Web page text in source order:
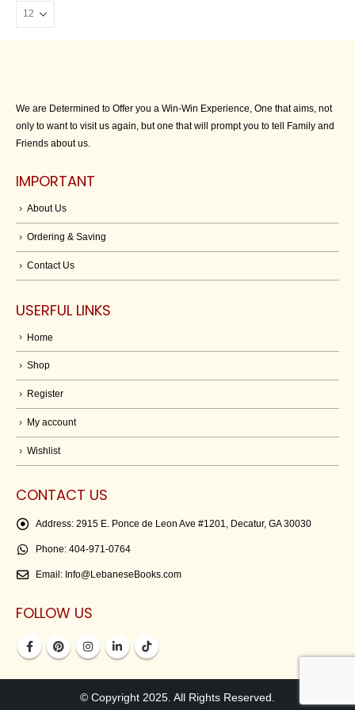
We are Determined to Offer you a Win-Win Experience, One that aims, not
only to want to visit us again, but one that will prompt you to tell Family and
Friends about us.
IMPORTANT
About Us
Ordering & Saving
Contact Us
USERFUL LINKS
Home
Shop
Register
My account
Wishlist
CONTACT US
Address: 2915 E. Ponce de Leon Ave #1201, Decatur, GA 30030
Phone: 404-971-0764
Email: Info@LebaneseBooks.com
FOLLOW US
© Copyright 2025. All Rights Reserved.